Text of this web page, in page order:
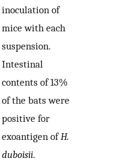
inoculation of
mice with each
suspension.
Intestinal
contents of 13%
of the bats were
positive for
exoantigen ofH.
duboisii.